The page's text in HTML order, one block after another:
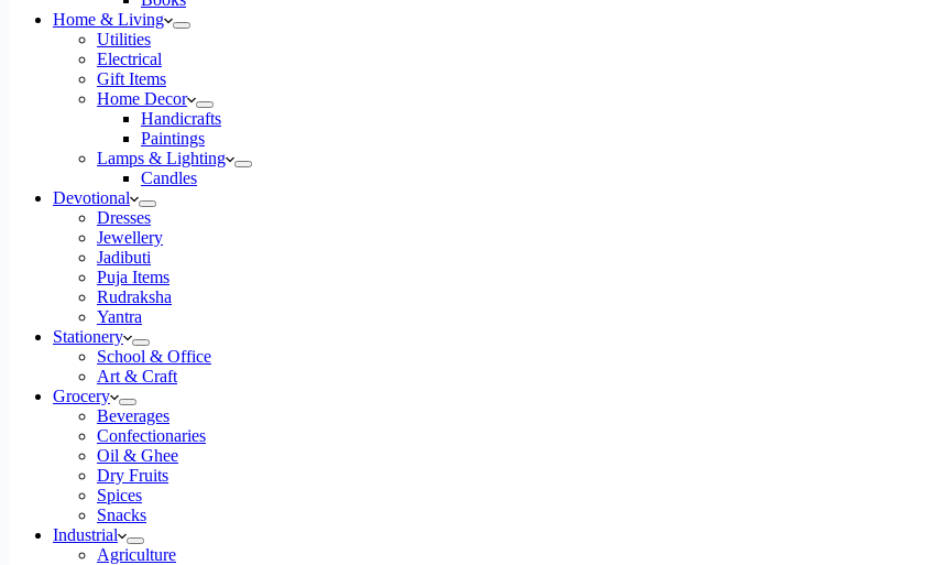
Home & Living
Utilities
Electrical
Gift Items
Home Decor
Handicrafts
Paintings
Lamps & Lighting
Candles
Devotional
Dresses
Jewellery
Jadibuti
Puja Items
Rudraksha
Yantra
Stationery
School & Office
Art & Craft
Grocery
Beverages
Confectionaries
Oil & Ghee
Dry Fruits
Spices
Snacks
Industrial
Agriculture